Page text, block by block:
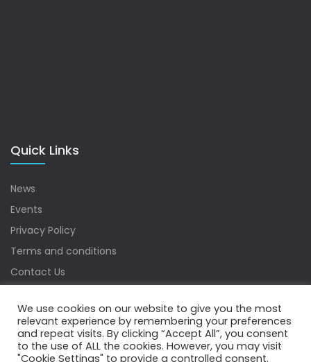
Quick Links
News
Events
Privacy Policy
Terms and conditions
Contact Us
Copyrights © 2022 Water Digest. All Rights Reserved.
We use cookies on our website to give you the most
relevant experience by remembering your preferences
and repeat visits. By clicking “Accept All”, you consent
to the use of ALL the cookies. However, you may visit
"Cookie Settings" to provide a controlled consent.